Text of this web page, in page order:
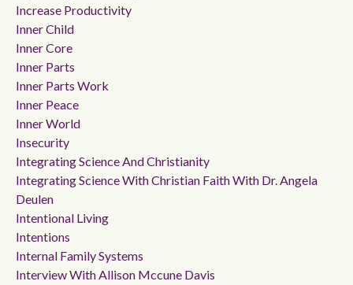
Increase Productivity
Inner Child
Inner Core
Inner Parts
Inner Parts Work
Inner Peace
Inner World
Insecurity
Integrating Science And Christianity
Integrating Science With Christian Faith With Dr. Angela
Deulen
Intentional Living
Intentions
Internal Family Systems
Interview With Allison Mccune Davis